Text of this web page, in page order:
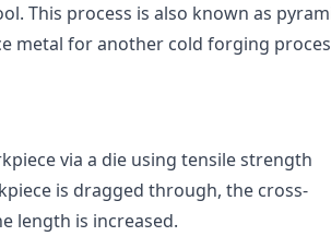
This process is also known as
metal for another cold forging
via a die using tensile strength
is dragged through, the cross-
length is increased.